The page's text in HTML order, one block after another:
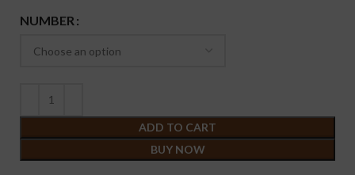
NUMBER
ADD TO CART
BUY NOW